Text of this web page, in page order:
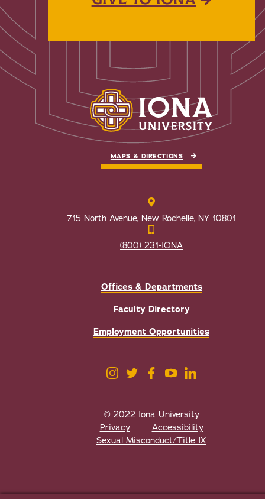
MAPS & DIRECTIONS
715 North Avenue, New Rochelle, NY 10801
(800) 231-IONA
Offices & Departments
Faculty Directory
Employment Opportunities
© 2022 Iona University
Privacy
Accessibility
Sexual Misconduct/Title IX